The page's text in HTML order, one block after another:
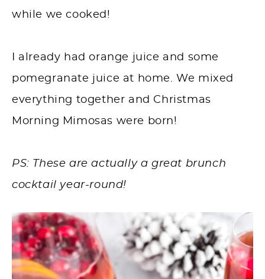
while we cooked!⁠
I already had orange juice and some
pomegranate juice at home. We mixed
everything together and Christmas
Morning Mimosas were born! ⁠
PS: These are actually a great brunch
cocktail year-round!